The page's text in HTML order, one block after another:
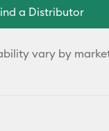
a Distributor
vary by